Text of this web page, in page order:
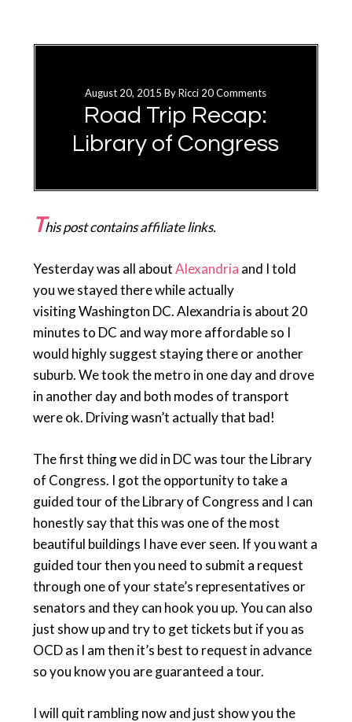
primary
August 20, 2015 ByRicci 20 Comments
Road Trip Recap:
Library of Congress
This post contains affiliate links.
Yesterday was all aboutAlexandria and I told
you we stayed there while actually
visiting Washington DC. Alexandria is about 20
minutes to DC and way more affordable so I
would highly suggest staying there or another
suburb. We took the metro in one day and drove
in another day and both modes of transport
were ok. Driving wasn’t actually that bad!
The first thing we did in DC was tour the Library
of Congress. I got the opportunity to take a
guided tour of the Library of Congress and I can
honestly say that this was one of the most
beautiful buildings I have ever seen. If you want a
guided tour then you need to submit a request
through one of your state’s representatives or
senators and they can hook you up. You can also
just show up and try to get tickets but if you as
OCD as I am then it’s best to request in advance
so you know you are guaranteed a tour.
I will quit rambling now and just show you the